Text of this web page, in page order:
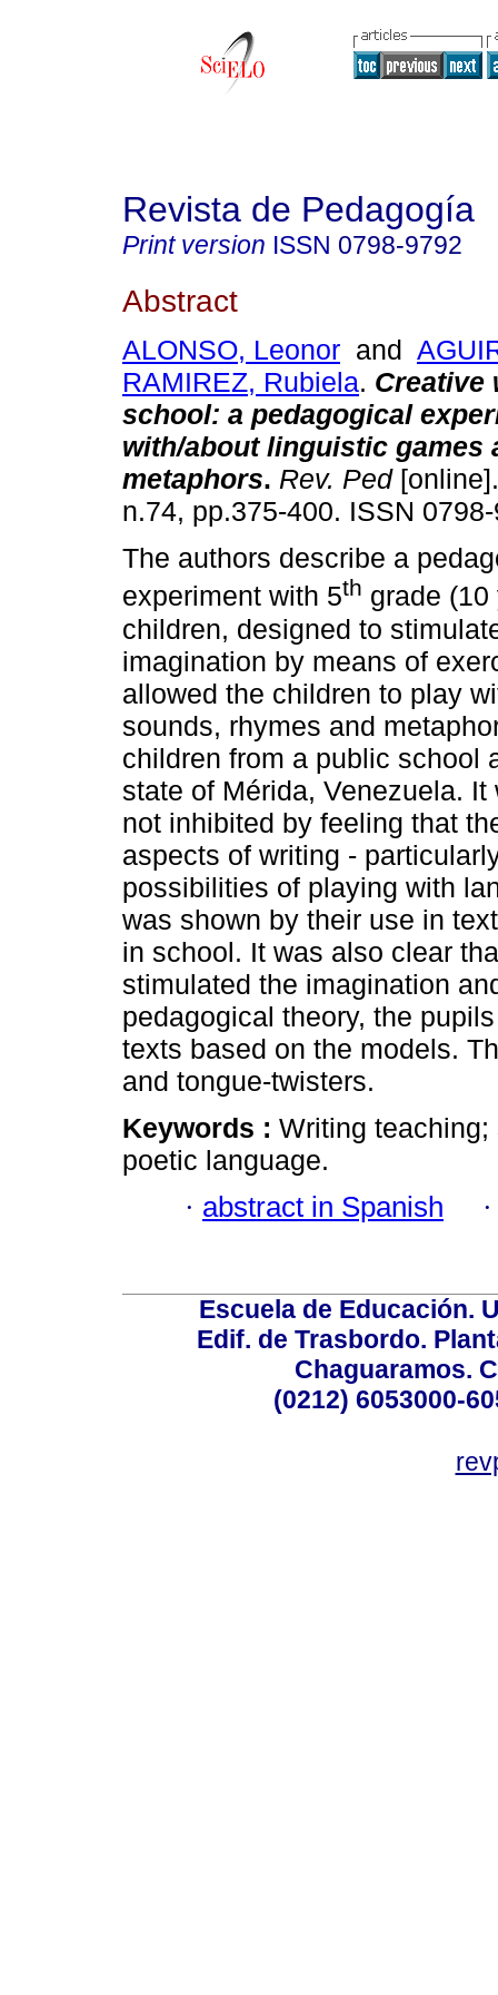
Revista de Pedagogía
Print version ISSN 0798-9792
Abstract
ALONSO, Leonor and
RAMIREZ, Rubiela. Creative
school: a pedagogical
with/about linguistic games
metaphors. Rev. Ped
n.74, pp.375-400. ISSN
The authors describe a
experiment with 5th grade
children, designed to
imagination by means of
allowed the children to play
sounds, rhymes and
children from a public school
state of Mérida, Venezuela.
not inhibited by feeling that
aspects of writing -
possibilities of playing with
was shown by their use in
in school. It was also clear
stimulated the imagination
pedagogical theory, the
texts based on the models.
and tongue-twisters.
Keywords : Writing
poetic language.
· abstract in Spanish
Escuela de Educación.
Edif. de Trasbordo.
Chaguaramos.
(0212) 6053000-